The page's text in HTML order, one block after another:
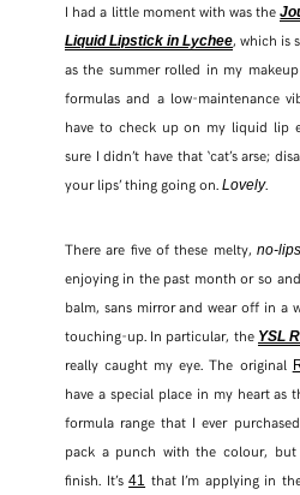
TWITTER
TUMBLR
I had a little moment with was the
Liquid Lipstick in Lychee, which is
as the summer rolled in my
formulas and a low-maintenance
have to check up on my liquid lip
sure I didn’t have that ‘cat’s arse;
your lips’ thing going on. Lovely.
There are five of these melty, no-
enjoying in the past month or so
balm, sans mirror and wear off in a
touching-up. In particular, the YSL
really caught my eye. The original
have a special place in my heart as
formula range that I ever
pack a punch with the colour,
finish. It’s41 that I’m applying in